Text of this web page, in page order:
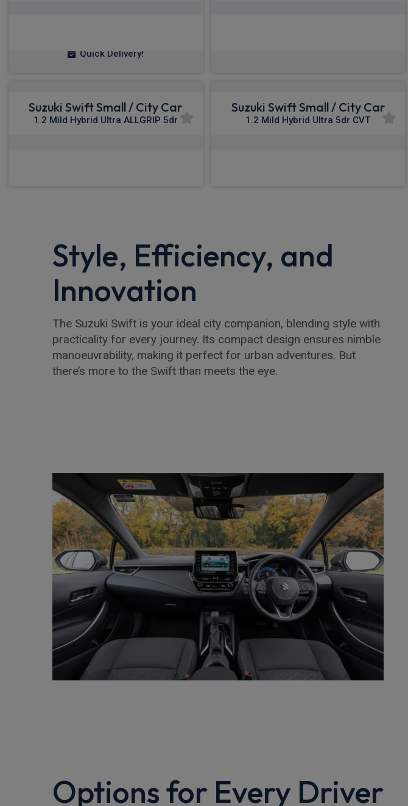
Quick Delivery!
Suzuki Swift Small / City Car
1.2 Mild Hybrid Ultra ALLGRIP 5dr
Suzuki Swift Small / City Car
1.2 Mild Hybrid Ultra 5dr CVT
Style, Efficiency, and
Innovation
The Suzuki Swift is your ideal city companion, blending style with
practicality for every journey. Its compact design ensures nimble
manoeuvrability, making it perfect for urban adventures. But
there’s more to the Swift than meets the eye.
Options for Every Driver